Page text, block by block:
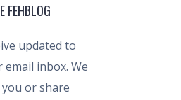
FEHBLOG
updated to
email inbox. We
or share